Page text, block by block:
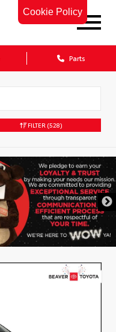
Cookie Policy
Parts
FILTER (528)